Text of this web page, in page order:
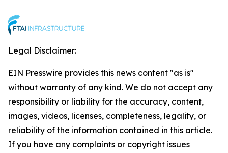
Legal Disclaimer:
EIN Presswire provides this news content "as is"
without warranty of any kind. We do not accept any
responsibility or liability for the accuracy, content,
images, videos, licenses, completeness, legality, or
reliability of the information contained in this article.
If you have any complaints or copyright issues